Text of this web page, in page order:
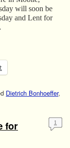
will soon be
and Lent for
Dietrich Bonhoeffer,
for
1